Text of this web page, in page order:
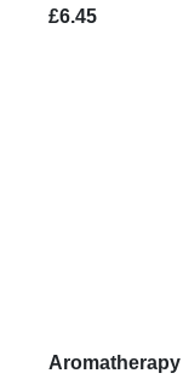
£6.45
Aromatherapy